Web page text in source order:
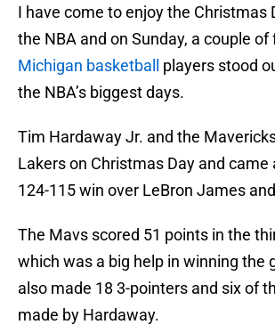
I have come to enjoy the Christmas
the NBA and on Sunday, a couple of
Michigan basketball
players stood
the NBA’s biggest days.
Tim Hardaway Jr. and the
Lakers on Christmas Day and came
124-115 win over LeBron James
The Mavs scored 51 points in the
which was a big help in winning the
also made 18 3-pointers and six of
made by Hardaway.